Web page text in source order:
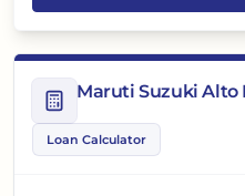
Maruti Suzuki Alto
Loan Calculator